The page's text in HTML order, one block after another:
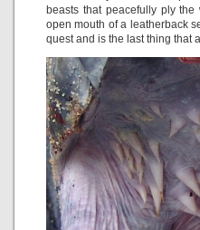
beasts that peacefully ply
open mouth of a leatherback
quest and is the last thing that